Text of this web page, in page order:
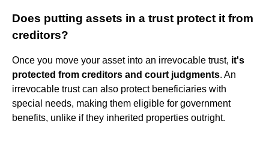
Does putting assets in a trust protect it from
creditors?
Once you move your asset into an irrevocable trust, it's
protected from creditors and court judgments. An
irrevocable trust can also protect beneficiaries with
special needs, making them eligible for government
benefits, unlike if they inherited properties outright.